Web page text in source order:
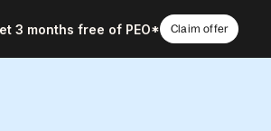
3 months free of PEO* Claim offer